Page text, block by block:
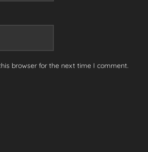
browser for the next time I comment.